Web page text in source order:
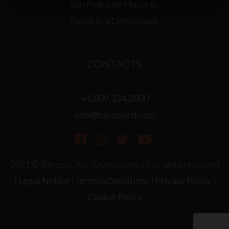
República Dominicana.
CONTACTS
+1.809.334.2000
info@barcelord.com
Legal Notice Terms&Conditions Privacy Policy
Cookie Policy